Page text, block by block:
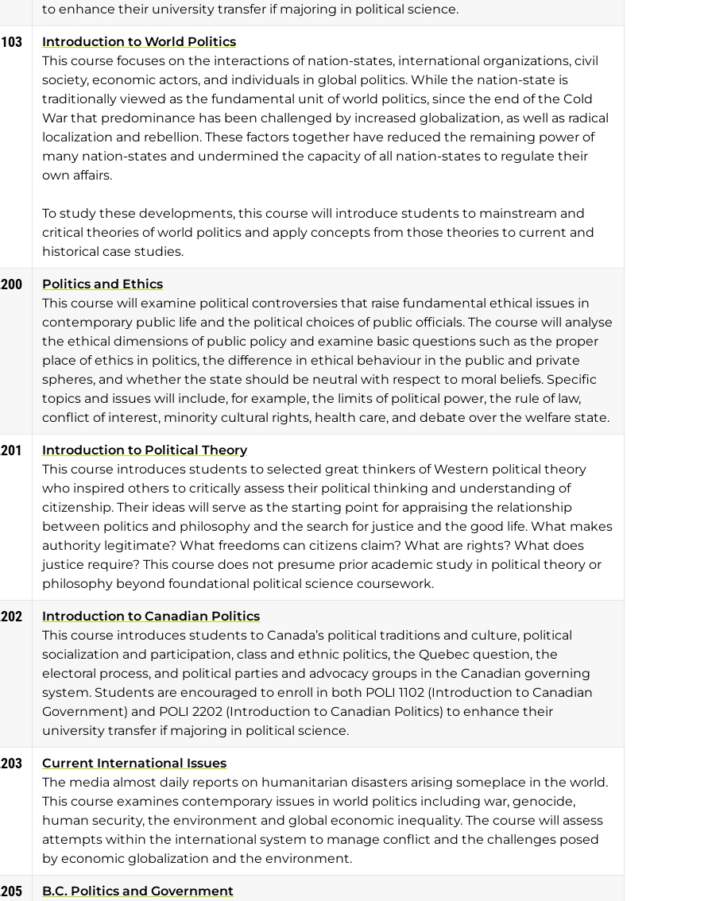
to enhance their university transfer if majoring in political science.
Introduction to World Politics
This course focuses on the interactions of nation-states, international organizations, civil
society, economic actors, and individuals in global politics. While the nation-state is
traditionally viewed as the fundamental unit of world politics, since the end of the Cold
War that predominance has been challenged by increased globalization, as well as radical
localization and rebellion. These factors together have reduced the remaining power of
many nation-states and undermined the capacity of all nation-states to regulate their
own affairs.
To study these developments, this course will introduce students to mainstream and
critical theories of world politics and apply concepts from those theories to current and
historical case studies.
Politics and Ethics
This course will examine political controversies that raise fundamental ethical issues in
contemporary public life and the political choices of public officials. The course will analyse
the ethical dimensions of public policy and examine basic questions such as the proper
place of ethics in politics, the difference in ethical behaviour in the public and private
spheres, and whether the state should be neutral with respect to moral beliefs. Specific
topics and issues will include, for example, the limits of political power, the rule of law,
conflict of interest, minority cultural rights, health care, and debate over the welfare state.
Introduction to Political Theory
This course introduces students to selected great thinkers of Western political theory
who inspired others to critically assess their political thinking and understanding of
citizenship. Their ideas will serve as the starting point for appraising the relationship
between politics and philosophy and the search for justice and the good life. What makes
authority legitimate? What freedoms can citizens claim? What are rights? What does
justice require? This course does not presume prior academic study in political theory or
philosophy beyond foundational political science coursework.
Introduction to Canadian Politics
This course introduces students to Canada’s political traditions and culture, political
socialization and participation, class and ethnic politics, the Quebec question, the
electoral process, and political parties and advocacy groups in the Canadian governing
system. Students are encouraged to enroll in both POLI 1102 (Introduction to Canadian
Government) and POLI 2202 (Introduction to Canadian Politics) to enhance their
university transfer if majoring in political science.
Current International Issues
The media almost daily reports on humanitarian disasters arising someplace in the world.
This course examines contemporary issues in world politics including war, genocide,
human security, the environment and global economic inequality. The course will assess
attempts within the international system to manage conflict and the challenges posed
by economic globalization and the environment.
B.C. Politics and Government